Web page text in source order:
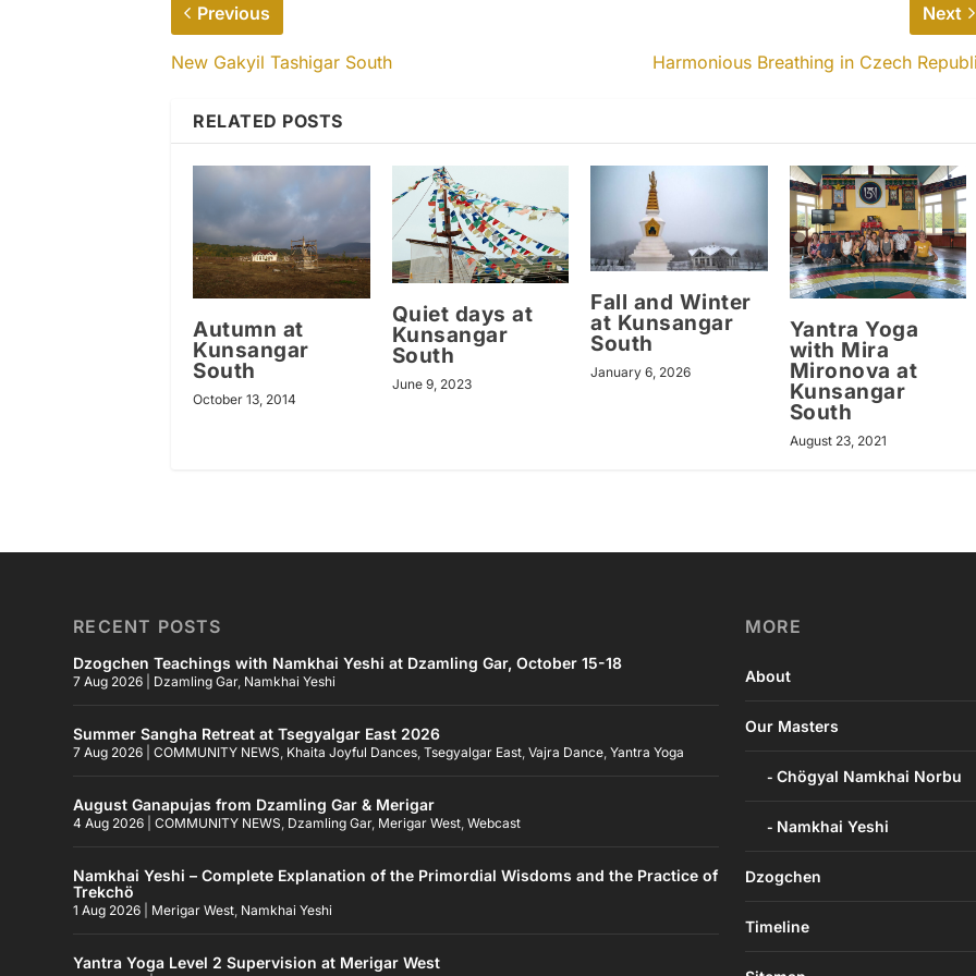
Previous
New Gakyil Tashigar South
Next
Harmonious Breathing in Czech
RELATED POSTS
Autumn at
Kunsangar
South
October 13, 2014
Quiet days at
Kunsangar
South
June 9, 2023
Fall and Winter
at Kunsangar
South
January 6, 2026
Yantra Yoga
with Mira
Mironova at
Kunsangar
South
August 23, 2021
RECENT POSTS
Dzogchen Teachings with Namkhai Yeshi at Dzamling Gar, October 15-18
7 Aug 2026 Dzamling Gar, Namkhai Yeshi
Summer Sangha Retreat at Tsegyalgar East 2026
7 Aug 2026 |COMMUNITY NEWS Khaita Joyful Dances ,Tsegyalgar East ,Vajra Dance ,Yantra Yoga
August Ganapujas from Dzamling Gar & Merigar
4 Aug 2026 |COMMUNITY NEWS Dzamling Gar, Merigar West ,Webcast
Namkhai Yeshi – Complete Explanation of the Primordial Wisdoms and the Practice of
Trekchö
1 Aug 2026 Merigar West Namkhai Yeshi
Yantra Yoga Level 2 Supervision at Merigar West
MORE
About
Our Masters
Chögyal Namkhai Norbu
Namkhai Yeshi
Dzogchen
Timeline